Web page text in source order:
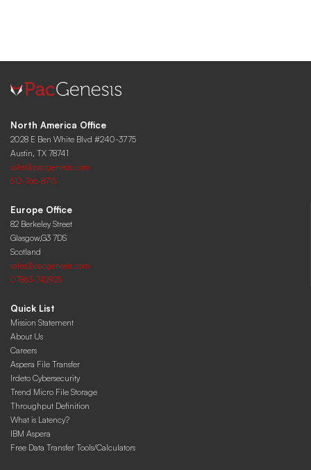
North America Office
2028 E Ben White Blvd #240-3775
Austin, TX 78741
sales@pacgenesis.com
512-766-8715
Europe Office
82 Berkeley Street
Glasgow,G3 7DS
Scotland
sales@pacgenesis.com
07863-742925
Quick List
Mission Statement
About Us
Careers
Aspera File Transfer
Irdeto Cybersecurity
Trend Micro File Storage
Throughput Definition
What is Latency?
IBM Aspera
Free Data Transfer Tools/Calculators